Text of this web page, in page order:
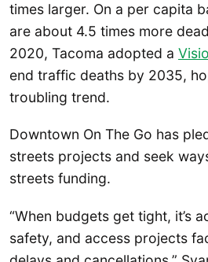
times larger. On a per capita
are about 4.5 times more
2020, Tacoma adopted a
end traffic deaths by 2035,
troubling trend.
Downtown On The Go has
streets projects and seek
streets funding.
“When budgets get tight, it’s
safety, and access projects